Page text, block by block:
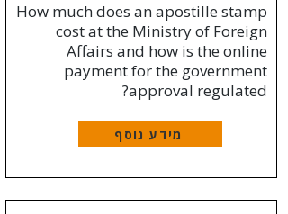
How much does an apostille stamp
cost at the Ministry of Foreign
Affairs and how is the online
payment for the government
approval regulated?
מידע נוסף